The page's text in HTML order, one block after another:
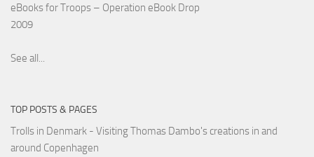
eBooks for Troops – Operation eBook Drop
2009
See all...
TOP POSTS & PAGES
Trolls in Denmark - Visiting Thomas Dambo's creations in and
around Copenhagen